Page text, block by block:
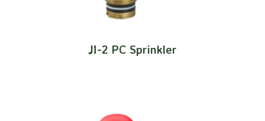
JI-2 PC Sprinkler